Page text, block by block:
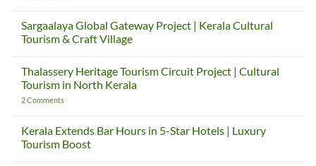
on
Why
We
Slow
Down
—
And
Teaches
Us
Again
Sargaalaya Global Gateway Project | Kerala Cultural
Tourism & Craft Village
on
Sargaalaya
Global
Gateway
Kerala
Cultural
Tourism
Thalassery Heritage Tourism Circuit Project | Cultural
Tourism in North Kerala
2 Commentson
Tourism
Circuit
Project
Kerala Extends Bar Hours in 5-Star Hotels | Luxury
Tourism Boost